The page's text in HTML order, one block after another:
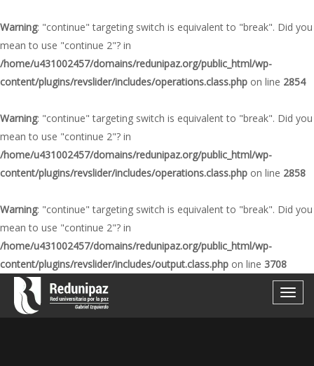
Warning: "continue" targeting switch is equivalent to "break". Did you
mean to use "continue 2"? in
/home/u431002457/domains/redunipaz.org/public_html/wp-
content/plugins/revslider/includes/operations.class.php on line 2854
Warning: "continue" targeting switch is equivalent to "break". Did you
mean to use "continue 2"? in
/home/u431002457/domains/redunipaz.org/public_html/wp-
content/plugins/revslider/includes/operations.class.php on line 2858
Warning: "continue" targeting switch is equivalent to "break". Did you
mean to use "continue 2"? in
/home/u431002457/domains/redunipaz.org/public_html/wp-
content/plugins/revslider/includes/output.class.php on line 3708